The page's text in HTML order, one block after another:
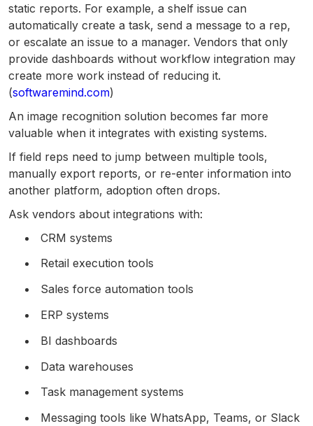
static reports. For example, a shelf issue can
automatically create a task, send a message to a rep,
or escalate an issue to a manager. Vendors that only
provide dashboards without workflow integration may
create more work instead of reducing it.
(softwaremind.com)
An image recognition solution becomes far more
valuable when it integrates with existing systems.
If field reps need to jump between multiple tools,
manually export reports, or re-enter information into
another platform, adoption often drops.
Ask vendors about integrations with:
CRM systems
Retail execution tools
Sales force automation tools
ERP systems
BI dashboards
Data warehouses
Task management systems
Messaging tools like WhatsApp, Teams, or Slack